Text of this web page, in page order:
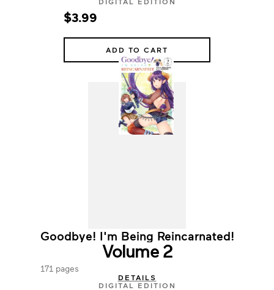
$3.99
ADD TO CART
Goodbye! I'm Being Reincarnated!
Volume 2
171 pages
DETAILS
DIGITAL EDITION